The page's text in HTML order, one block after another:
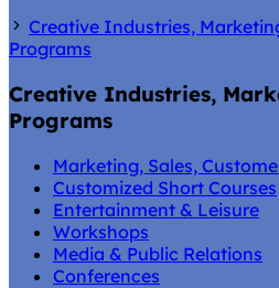
Creative Industries,
Programs
Creative Industries,
Programs
Marketing, Sales,
Customized Short Courses
Entertainment & Leisure
Workshops
Media & Public Relations
Conferences